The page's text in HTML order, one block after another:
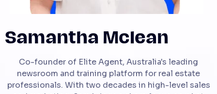
Samantha Mclean
Co-founder of Elite Agent, Australia's leading
newsroom and training platform for real estate
professionals. With two decades in high-level sales